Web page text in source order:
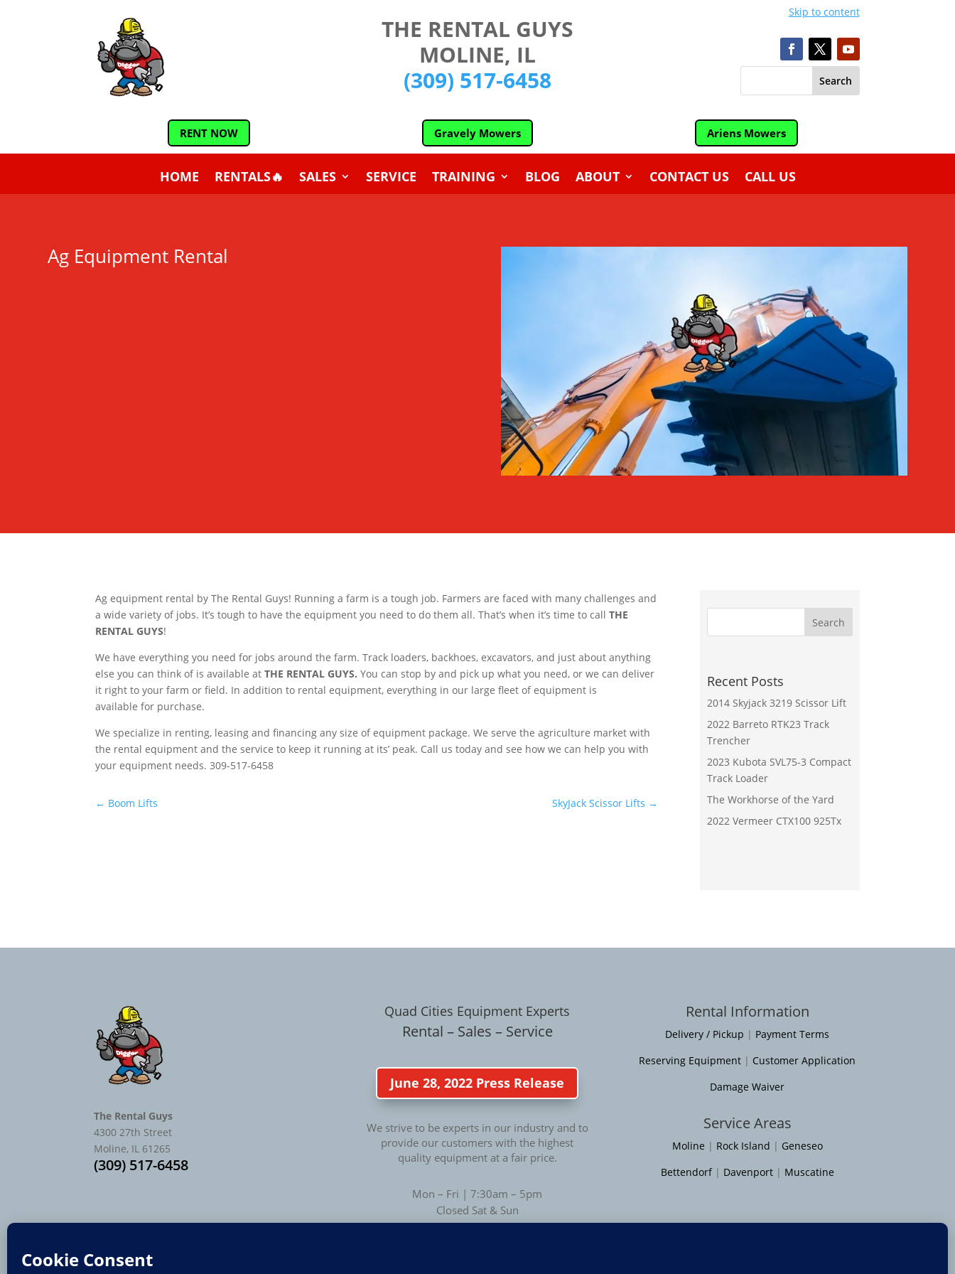
Skip to content
THE RENTAL GUYS
MOLINE, IL
(309) 517-6458
RENT NOW Gravely Mowers Ariens Mowers
HOME RENTALS🔥 SALES SERVICE TRAINING BLOG ABOUT CONTACT US CALL US
Ag Equipment Rental
Ag equipment rental by The Rental Guys! Running a farm is a tough job. Farmers are faced with many challenges and
a wide variety of jobs. It’s tough to have the equipment you need to do them all. That’s when it’s time to callTHE
RENTAL GUYS!
We have everything you need for jobs around the farm. Track loaders, backhoes, excavators, and just about anything
else you can think of is available atTHE RENTAL GUYS. You can stop by and pick up what you need, or we can deliver
it right to your farm or field. In addition to rental equipment, everything in our large fleet of equipment is
available for purchase.
We specialize in renting, leasing and financing any size of equipment package. We serve the agriculture market with
the rental equipment and the service to keep it running at its’ peak. Call us today and see how we can help you with
your equipment needs. 309-517-6458
← Boom Lifts SkyJack Scissor Lifts →
Recent Posts
2014 Skyjack 3219 Scissor Lift
2022 Barreto RTK23 Track
Trencher
2023 Kubota SVL75-3 Compact
Track Loader
The Workhorse of the Yard
2022 Vermeer CTX100 925Tx
The Rental Guys
4300 27th Street
Moline, IL 61265
(309) 517-6458
Quad Cities Equipment Experts
Rental – Sales – Service
June 28, 2022 Press Release
We strive to be experts in our industry and to
provide our customers with the highest
quality equipment at a fair price.
Mon – Fri | 7:30am – 5pm
Closed Sat & Sun
Rental Information
Delivery / Pickup | Payment Terms
Reserving Equipment | Customer Application
Damage Waiver
Service Areas
Moline | Rock Island | Geneseo
Bettendorf| Davenport| Muscatine